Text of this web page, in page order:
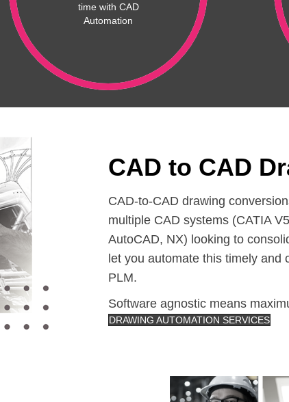
time with CAD
Automation
CAD to CAD
CAD-to-CAD drawing
multiple CAD systems (CATIA
AutoCAD, NX) looking to
let you automate this timely and
PLM.
Software agnostic means
DRAWING AUTOMATION SERVICES